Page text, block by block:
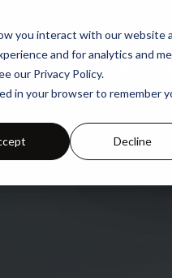
you interact with our website
and for analytics and
our Privacy Policy.
in your browser to remember
Decline
USE-CASES